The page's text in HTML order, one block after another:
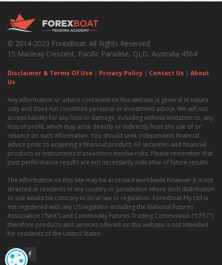
© 2014-2023 ForexBoat. All Rights Reserved
15 Macleay Crescent, Pacific Paradise, QLD, Australia 4564
Disclaimer & Terms Of Use | Privacy Policy | Contact Us | About
Us
Any information or advice contained on this website is general in nature
only and does not constitute personal or investment advice. We will not
accept liability for any loss or damage, including without limitation to, any
loss of profit, which may arise directly or indirectly from the use of or
reliance on such information. You should seek independent financial
advice prior to acquiring a financial product. All securities and financial
products or instruments transactions involve risks. Please remember that
past performance results are not necessarily indicative of future results.
The information on this site may be accessed worldwide however it is not
directed at residents in any country or jurisdiction where such distribution
or use would be contrary to local law or regulation. Forexboat Pty Ltd is
not registered with any US regulator including the National Futures
Association (“NFA”) and Commodity Futures Trading Commission (“CFTC”)
therefore products and services offered on this website is not intended
for residents of the United States.
COOKIE SETTINGS